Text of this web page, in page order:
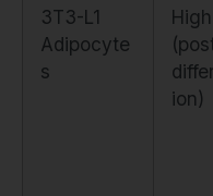
3T3-L1
Adipocyte
s
High
ion)